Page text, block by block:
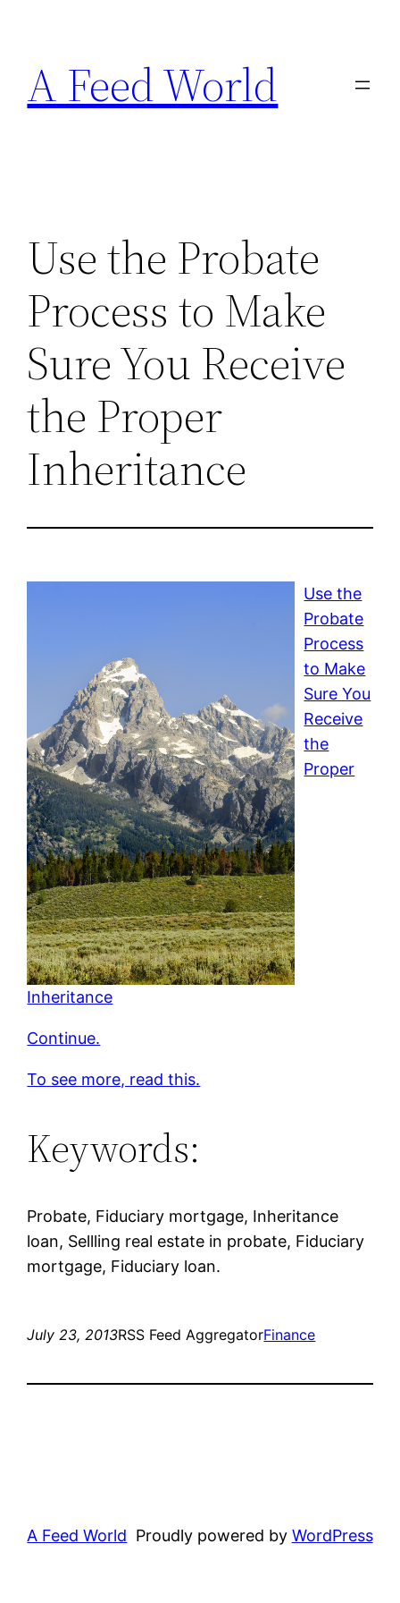
content
A Feed World
Use the Probate
Process to Make
Sure You Receive
the Proper
Inheritance
Use the
Probate
Process
to Make
Sure You
Receive
the
Proper
Inheritance
Continue.
To see more, read this.
Keywords:
Probate, Fiduciary mortgage, Inheritance
loan, Sellling real estate in probate, Fiduciary
mortgage, Fiduciary loan.
July 23, 2013RSS Feed AggregatorFinance
A Feed World Proudly powered by WordPress